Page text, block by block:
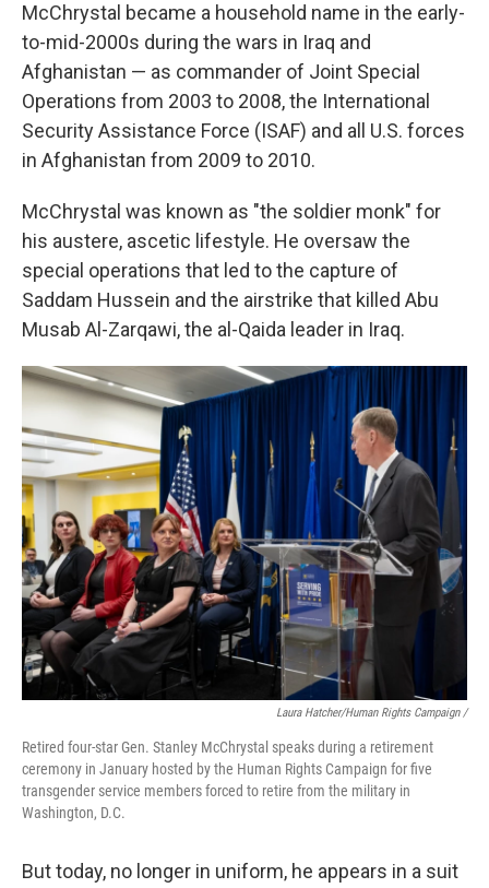
McChrystal became a household name in the early-
to-mid-2000s during the wars in Iraq and
Afghanistan — as commander of Joint Special
Operations from 2003 to 2008, the International
Security Assistance Force (ISAF) and all U.S. forces
in Afghanistan from 2009 to 2010.
McChrystal was known as "the soldier monk" for
his austere, ascetic lifestyle. He oversaw the
special operations that led to the capture of
Saddam Hussein and the airstrike that killed Abu
Musab Al-Zarqawi, the al-Qaida leader in Iraq.
Laura Hatcher/Human Rights Campaign /
Retired four-star Gen. Stanley McChrystal speaks during a retirement
ceremony in January hosted by the Human Rights Campaign for five
transgender service members forced to retire from the military in
Washington, D.C.
But today, no longer in uniform, he appears in a suit